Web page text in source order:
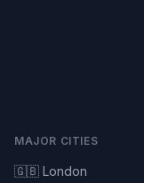
MAJOR CITIES
🇬🇧 London